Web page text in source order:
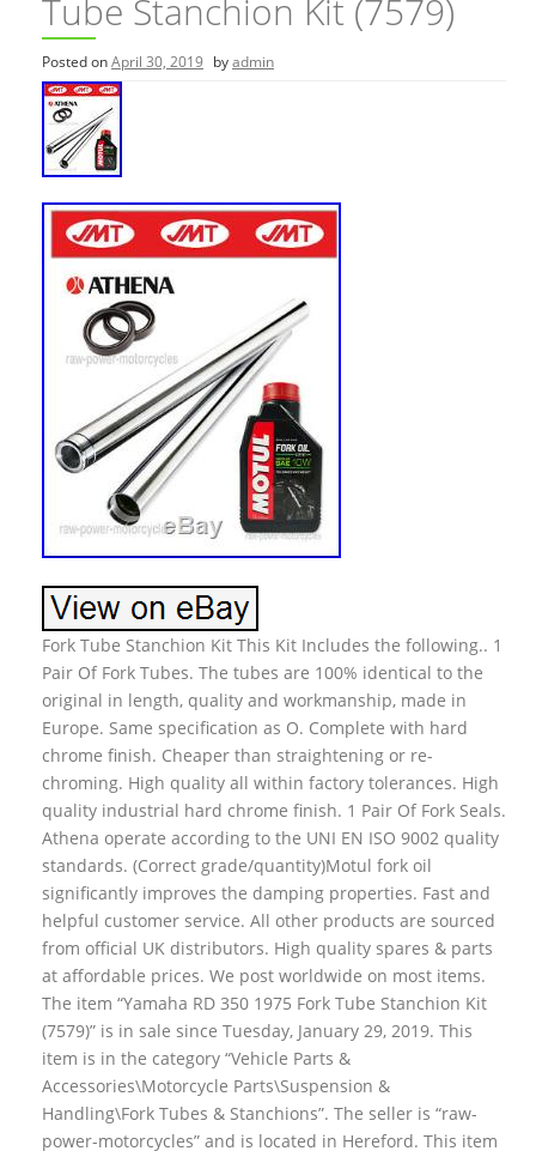
Tube Stanchion Kit (7579)
Posted onApril 30, 2019 byadmin
Fork Tube Stanchion Kit This Kit Includes the following.. 1
Pair Of Fork Tubes. The tubes are 100% identical to the
original in length, quality and workmanship, made in
Europe. Same specification as O. Complete with hard
chrome finish. Cheaper than straightening or re-
chroming. High quality all within factory tolerances. High
quality industrial hard chrome finish. 1 Pair Of Fork Seals.
Athena operate according to the UNI EN ISO 9002 quality
standards. (Correct grade/quantity)Motul fork oil
significantly improves the damping properties. Fast and
helpful customer service. All other products are sourced
from official UK distributors. High quality spares & parts
at affordable prices. We post worldwide on most items.
The item “Yamaha RD 350 1975 Fork Tube Stanchion Kit
(7579)” is in sale since Tuesday, January 29, 2019. This
item is in the category “Vehicle Parts &
Accessories\Motorcycle Parts\Suspension &
Handling\Fork Tubes & Stanchions”. The seller is “raw-
power-motorcycles” and is located in Hereford. This item